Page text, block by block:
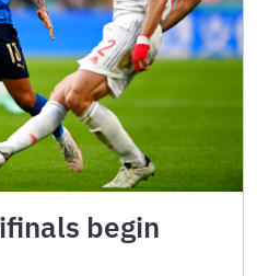
begin